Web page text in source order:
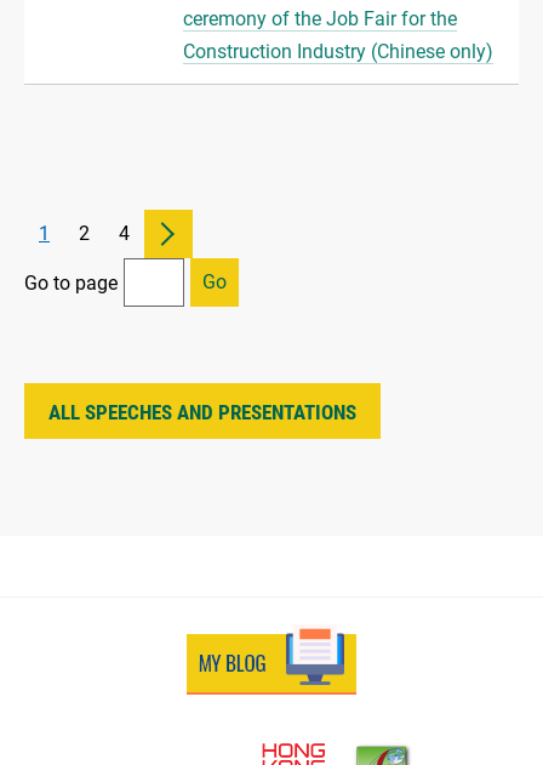
ceremony of the Job Fair for the
Construction Industry (Chinese only)
1 2 4
Go to page Go
ALL SPEECHES AND PRESENTATIONS